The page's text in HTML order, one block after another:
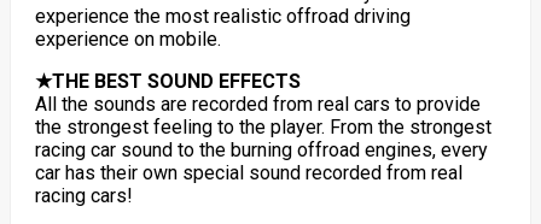
experience the most realistic offroad driving
experience on mobile.
★THE BEST SOUND EFFECTS
All the sounds are recorded from real cars to provide
the strongest feeling to the player. From the strongest
racing car sound to the burning offroad engines, every
car has their own special sound recorded from real
racing cars!